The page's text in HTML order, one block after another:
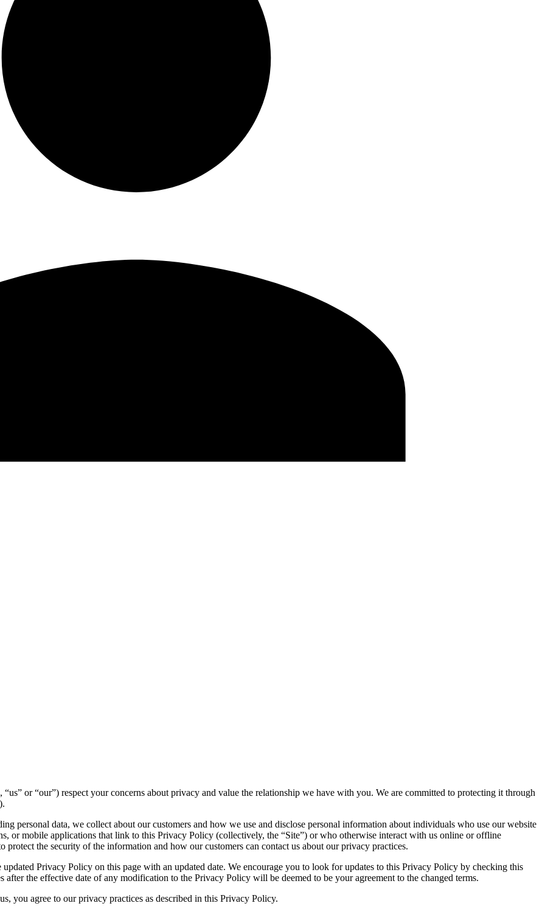
or “our”) respect your concerns about privacy and value the relationship we have with you. We are committed to protecting it through
personal data, we collect about our customers and how we use and disclose personal information about individuals who use our website
or mobile applications that link to this Privacy Policy (collectively, the “Site”) or who otherwise interact with us online or offline
protect the security of the information and how our customers can contact us about our privacy practices.
Privacy Policy on this page with an updated date. We encourage you to look for updates to this Privacy Policy by checking this
after the effective date of any modification to the Privacy Policy will be deemed to be your agreement to the changed terms.
you agree to our privacy practices as described in this Privacy Policy.